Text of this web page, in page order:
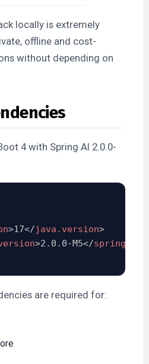
locally is extremely
offline and cost-
without depending on
4 with Spring AI 2.0.0-
>17</java.version>
>2.0.0-M5</spring-
are required for: